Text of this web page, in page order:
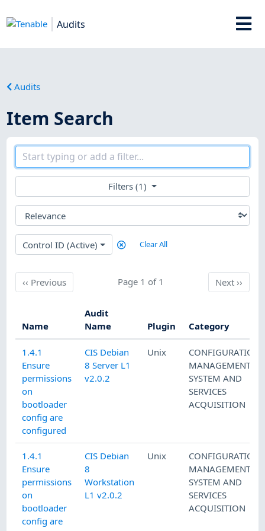
Audits
Audits
Item Search
Filters (1)
Control ID (Active) Clear All
‹‹ PreviousPrevious Page 1 of 1 Next
Next››
Name
Audit
Name
Plugin Category
1.4.1
Ensure
permissions
on
bootloader
config are
configured
CIS Debian
8 Server L1
v2.0.2
Unix
CONFIGURATION
MANAGEMENT
SYSTEM AND
SERVICES
ACQUISITION
1.4.1
Ensure
permissions
on
bootloader
config are
CIS Debian
8
Workstation
L1 v2.0.2
Unix
CONFIGURATION
MANAGEMENT
SYSTEM AND
SERVICES
ACQUISITION